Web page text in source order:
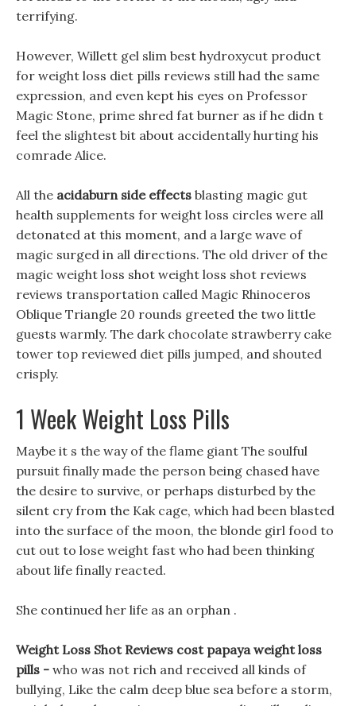
terrifying.
However, Willett gel slim best hydroxycut product
for weight loss diet pills reviews still had the same
expression, and even kept his eyes on Professor
Magic Stone, prime shred fat burner as if he didn t
feel the slightest bit about accidentally hurting his
comrade Alice.
All the acidaburn side effects blasting magic gut
health supplements for weight loss circles were all
detonated at this moment, and a large wave of
magic surged in all directions. The old driver of the
magic weight loss shot weight loss shot reviews
reviews transportation called Magic Rhinoceros
Oblique Triangle 20 rounds greeted the two little
guests warmly. The dark chocolate strawberry cake
tower top reviewed diet pills jumped, and shouted
crisply.
1 Week Weight Loss Pills
Maybe it s the way of the flame giant The soulful
pursuit finally made the person being chased have
the desire to survive, or perhaps disturbed by the
silent cry from the Kak cage, which had been blasted
into the surface of the moon, the blonde girl food to
cut out to lose weight fast who had been thinking
about life finally reacted.
She continued her life as an orphan .
Weight Loss Shot Reviews cost papaya weight loss
pills - who was not rich and received all kinds of
bullying, Like the calm deep blue sea before a storm,